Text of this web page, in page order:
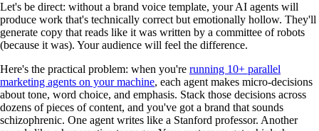
Let's be direct: without a brand voice template, your AI agents will
produce work that's technically correct but emotionally hollow. They'll
generate copy that reads like it was written by a committee of robots
(because it was). Your audience will feel the difference.
Here's the practical problem: when you're running 10+ parallel
marketing agents on your machine, each agent makes micro-decisions
about tone, word choice, and emphasis. Stack those decisions across
dozens of pieces of content, and you've got a brand that sounds
schizophrenic. One agent writes like a Stanford professor. Another